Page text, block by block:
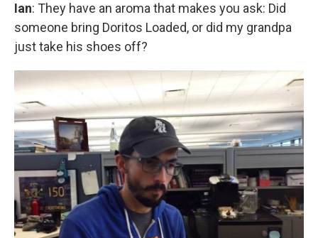
Ian: They have an aroma that makes you ask: Did
someone bring Doritos Loaded, or did my grandpa
just take his shoes off?